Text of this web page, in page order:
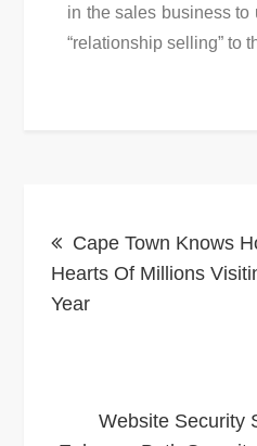
in the sales business to
“relationship selling” to
navigation
Cape Town Knows
Hearts Of Millions
Year
Website Security